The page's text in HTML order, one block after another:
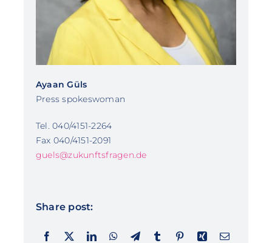
Ayaan Güls
Press spokeswoman
Tel. 040/4151-2264
Fax 040/4151-2091
guels@zukunftsfragen.de
Share post: